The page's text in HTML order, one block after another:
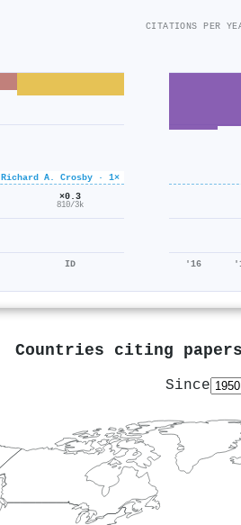
Richard A. Crosby · 1×
×0.3
810/3k
ID
CITATIONS PER
'16
Countries citing
Since